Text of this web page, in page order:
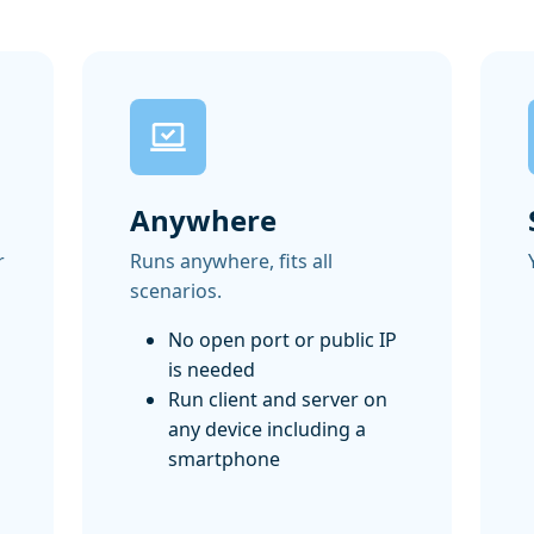
Anywhere
Runs anywhere, fits all
scenarios.
No open port or public IP
is needed
Run client and server on
any device including a
smartphone